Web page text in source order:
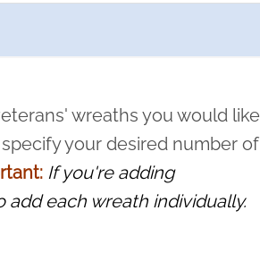
this
wreaths you would like
your desired number of
If you're adding
add each wreath individually.